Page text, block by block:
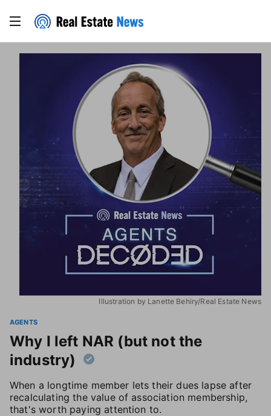
Illustration by Lanette Behiry/Real Estate News
AGENTS
Why I left NAR (but not the
industry)
When a longtime member lets their dues lapse after
recalculating the value of association membership,
that's worth paying attention to.